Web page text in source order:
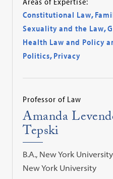
Constitutional Law,
Sexuality and the Law,
Health Law and Policy
Politics, Privacy
Professor of Law
Amanda
Tepski
B.A., New York
New York University